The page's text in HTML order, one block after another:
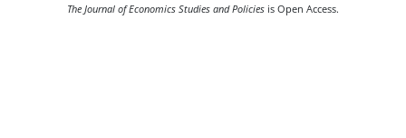
The Journal of Economics Studies and Policies is Open Access.